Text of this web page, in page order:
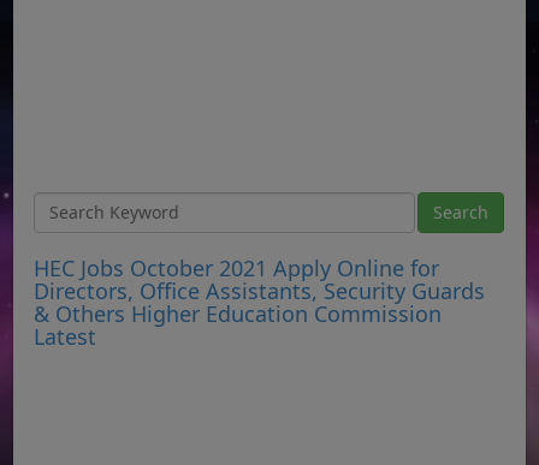
HEC Jobs October 2021 Apply Online for
Directors, Office Assistants, Security Guards
& Others Higher Education Commission
Latest